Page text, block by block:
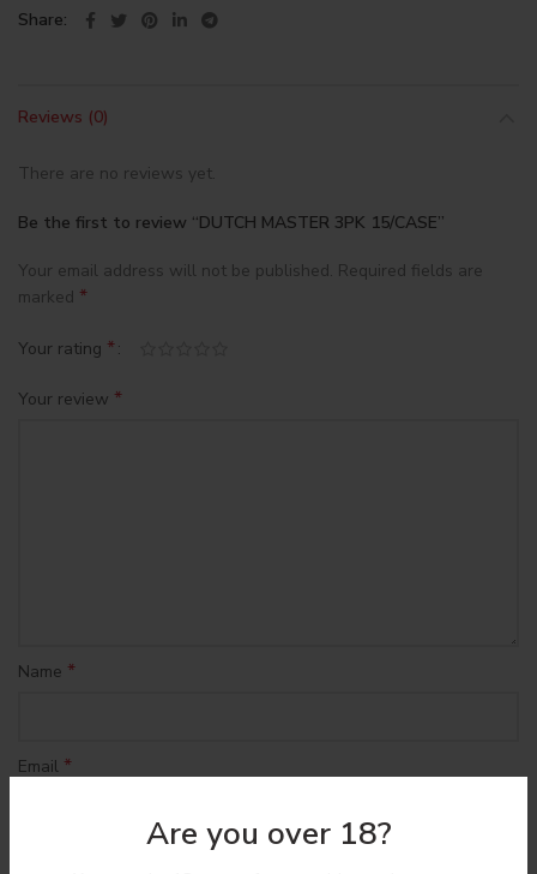
Are you over 18?
Share
Reviews (0)
There are no reviews yet.
Be the first to review “DUTCH MASTER 3PK 15/CASE”
Your email address will not be published. Required fields are
marked *
Your rating *
Your review *
Name *
Email *